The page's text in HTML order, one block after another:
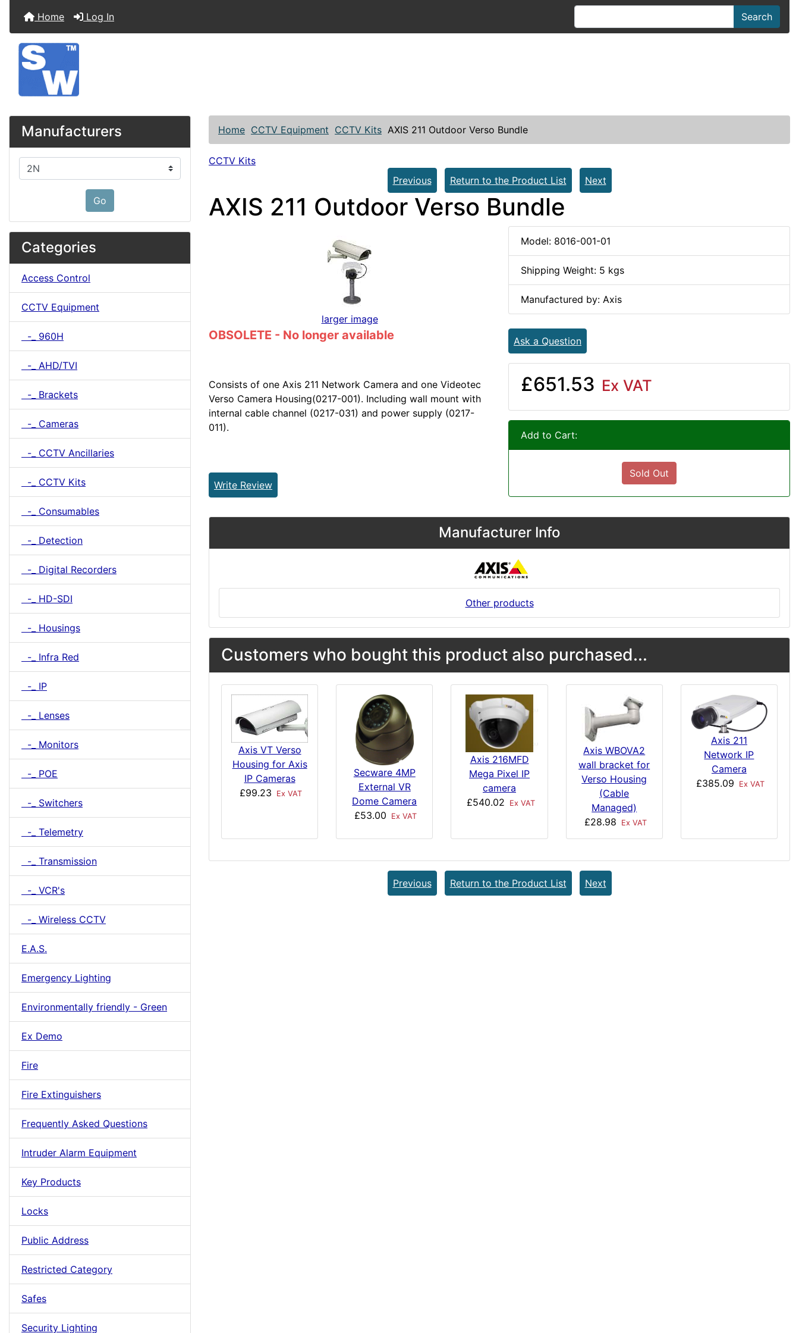
Home Log In Search
Manufacturers
Please select ...
Go
Categories
Access Control
CCTV Equipment
-_ 960H
-_ AHD/TVI
-_ Brackets
-_ Cameras
-_ CCTV Ancillaries
-_ CCTV Kits
-_ Consumables
-_ Detection
-_ Digital Recorders
-_ HD-SDI
-_ Housings
-_ Infra Red
-_ IP
-_ Lenses
-_ Monitors
-_ POE
-_ Switchers
-_ Telemetry
-_ Transmission
-_ VCR's
-_ Wireless CCTV
E.A.S.
Emergency Lighting
Environmentally friendly - Green
Ex Demo
Fire
Fire Extinguishers
Frequently Asked Questions
Intruder Alarm Equipment
Key Products
Locks
Public Address
Restricted Category
Safes
Security Lighting
Home CCTV Equipment CCTV Kits AXIS 211 Outdoor Verso Bundle
CCTV Kits
Previous
Return to the Product List Next
AXIS 211 Outdoor Verso Bundle
larger image
OBSOLETE - No longer available
Consists of one Axis 211 Network Camera and one Videotec
Verso Camera Housing(0217-001). Including wall mount with
internal cable channel (0217-031) and power supply (0217-
011).
Write Review
Model: 8016-001-01
Shipping Weight: 5 kgs
Manufactured by: Axis
Ask a Question
£651.53 Ex VAT
Add to Cart:
Sold Out
Manufacturer Info
Other products
Customers who bought this product also purchased...
Axis VT Verso
Housing for Axis
IP Cameras
£99.23
Ex VAT
Secware 4MP
External VR
Dome Camera
£53.00
Ex VAT
Axis 216MFD
Mega Pixel IP
camera
£540.02
Ex VAT
Axis WBOVA2
wall bracket for
Verso Housing
(Cable
Managed)
£28.98
Ex VAT
Axis 211
Network IP
Camera
£385.09
Ex VAT
Previous Return to the Product List Next